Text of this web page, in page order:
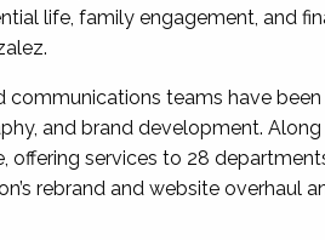
life, family engagement, and
communications teams have
and brand development.
offering services to 28
rebrand and website overhaul